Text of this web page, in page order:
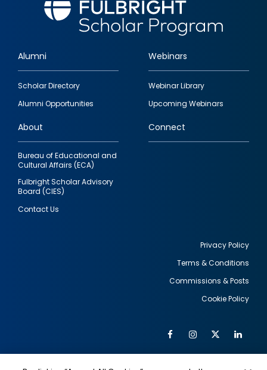
Footer
quick
links
Alumni
Scholar Directory
Alumni Opportunities
Webinars
Webinar Library
Upcoming Webinars
About
Bureau of Educational and
Cultural Affairs (ECA)
Fulbright Scholar Advisory
Board (CIES)
Contact Us
Connect
Privacy Policy
Terms & Conditions
Commissions & Posts
Cookie Policy
Social
FacebookInstagram
Twitter